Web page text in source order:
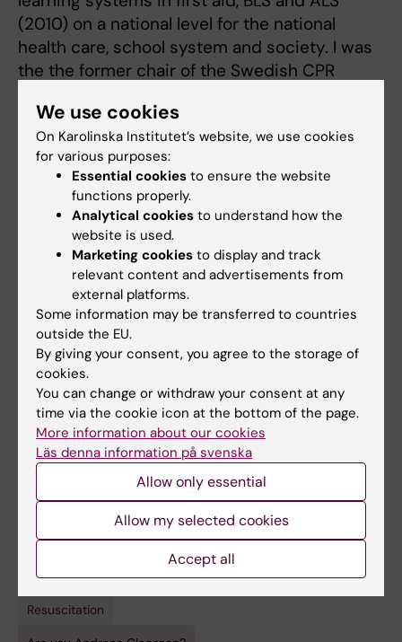
(2010) on a national level for the national
health care, school system and society. I was
the the former chair of the Swedish CPR
member of the international drowning
researchers alliance (IDRA) (2018-) and the
Global resuscitation alliance (GRA) (2025 - ).
I am now working part-time in the ambulance
services of Västra Göltalandsregionen but
mainly as as Associate professor and
research leader (2019) in Jacob Hollenbergs
group at the centre for resuscitation science
-KI/SÖS and since 2025 also the program
manager for paramedic training at Karolinska
Institutet Stockholm i.e RN- specialization in
prehospital emergency care, the Master of
Medical Science diploma (60 credits).
Fields of research:
Cardiology and Cardiovascular Disease
Sport and Fitness Sciences
Resuscitation
We use cookies
On Karolinska Institutet’s website, we use cookies
for various purposes:
Essential cookies to ensure the website
functions properly.
Analytical cookies to understand how the
website is used.
Marketing cookies to display and track
relevant content and advertisements from
external platforms.
Some information may be transferred to countries
outside the EU.
By giving your consent, you agree to the storage of
cookies.
You can change or withdraw your consent at any
time via the cookie icon at the bottom of the page.
More information about our cookies
Läs denna information på svenska
Allow only essential
Allow my selected cookies
Accept all